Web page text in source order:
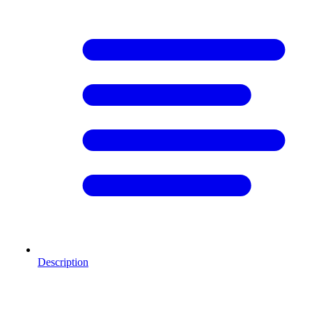
Description